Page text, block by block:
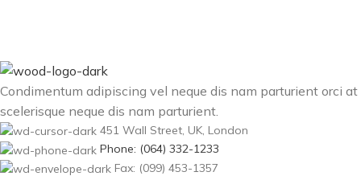
Condimentum adipiscing vel neque dis nam parturient orci at
scelerisque neque dis nam parturient.
451 Wall Street, UK, London
Phone: (064) 332-1233
Fax: (099) 453-1357